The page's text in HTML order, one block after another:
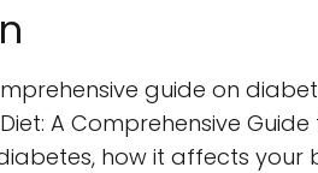
guide on
A Comprehensive
how it affects